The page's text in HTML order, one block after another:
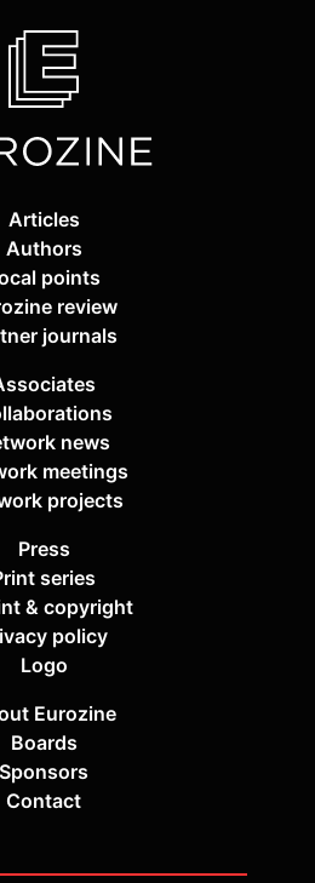
Articles
Authors
points
review
journals
news
meetings
projects
Press
series
& copyright
policy
Logo
Eurozine
Boards
Sponsors
Contact